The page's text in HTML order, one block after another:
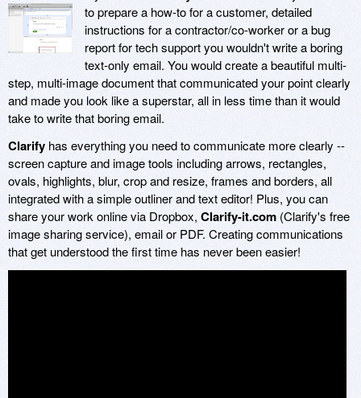
to prepare a how-to for a customer, detailed
instructions for a contractor/co-worker or a bug
report for tech support you wouldn't write a boring
text-only email. You would create a beautiful multi-
step, multi-image document that communicated your point clearly
and made you look like a superstar, all in less time than it would
take to write that boring email.
Clarify has everything you need to communicate more clearly --
screen capture and image tools including arrows, rectangles,
ovals, highlights, blur, crop and resize, frames and borders, all
integrated with a simple outliner and text editor! Plus, you can
share your work online via Dropbox, Clarify-it.com (Clarify's free
image sharing service), email or PDF. Creating communications
that get understood the first time has never been easier!